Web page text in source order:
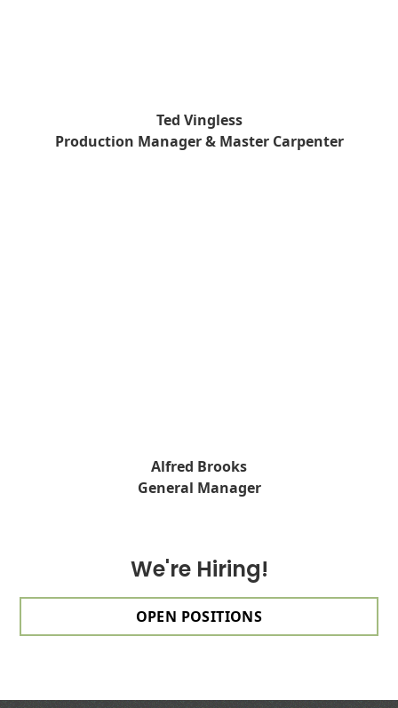
Ted Vingless
Production Manager & Master Carpenter
Alfred Brooks
General Manager
We're Hiring!
OPEN POSITIONS